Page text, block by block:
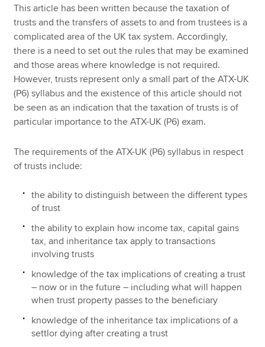
This article has been written because the taxation of
trusts and the transfers of assets to and from trustees is a
complicated area of the UK tax system. Accordingly,
there is a need to set out the rules that may be examined
and those areas where knowledge is not required.
However, trusts represent only a small part of the ATX-UK
(P6) syllabus and the existence of this article should not
be seen as an indication that the taxation of trusts is of
particular importance to the ATX-UK (P6) exam.
The requirements of the ATX-UK (P6) syllabus in respect
of trusts include:
the ability to distinguish between the different types
of trust
the ability to explain how income tax, capital gains
tax, and inheritance tax apply to transactions
involving trusts
knowledge of the tax implications of creating a trust
– now or in the future – including what will happen
when trust property passes to the beneficiary
knowledge of the inheritance tax implications of a
settlor dying after creating a trust